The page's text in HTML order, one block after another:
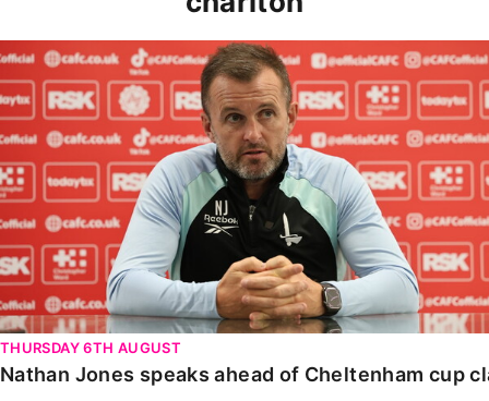
Nathan Jones speaks ahead of Cheltenham cup clash
THURSDAY 6TH AUGUST
Nathan Jones speaks ahead of Cheltenham cup